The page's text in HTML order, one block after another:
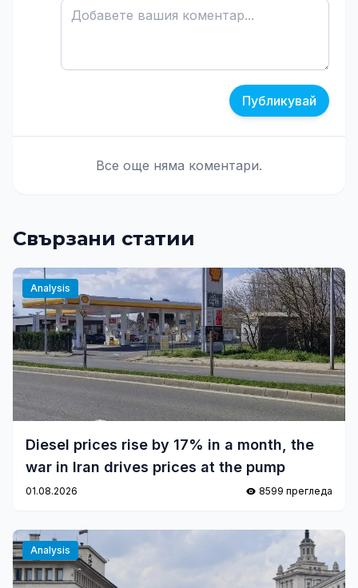
Публикувай
Все още няма коментари.
Свързани статии
Analysis
Diesel prices rise by 17% in a month, the
war in Iran drives prices at the pump
01.08.2026 8599 прегледа
Analysis